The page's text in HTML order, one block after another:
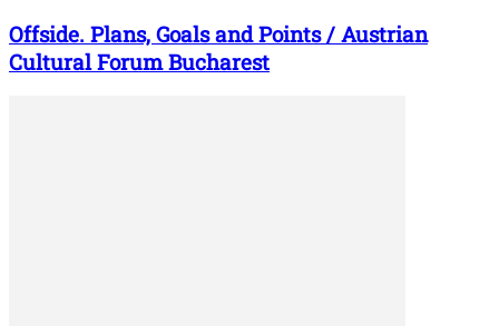
Offside. Plans, Goals and Points / Austrian
Cultural Forum Bucharest